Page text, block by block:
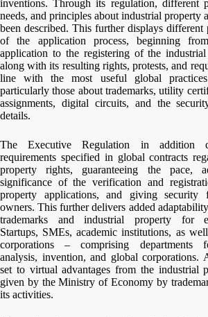
inventions. Through its regulation, different
needs, and principles about industrial property
been described. This further displays different
of the application process, beginning
application to the registering of the
along with its resulting rights, protests, and
line with the most useful global
particularly those about trademarks, utility
assignments, digital circuits, and the
details.
The Executive Regulation in addition
requirements specified in global contracts
property rights, guaranteeing the pace,
significance of the verification and
property applications, and giving security
owners. This further delivers added
trademarks and industrial property for
Startups, SMEs, academic institutions, as
corporations – comprising departments
analysis, invention, and global
set to virtual advantages from the industrial
given by the Ministry of Economy by
its activities.